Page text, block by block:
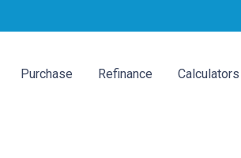
Purchase Refinance Calculators